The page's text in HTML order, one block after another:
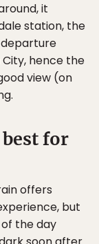
it
station, the
hence the
view (on
for
offers
but
the day